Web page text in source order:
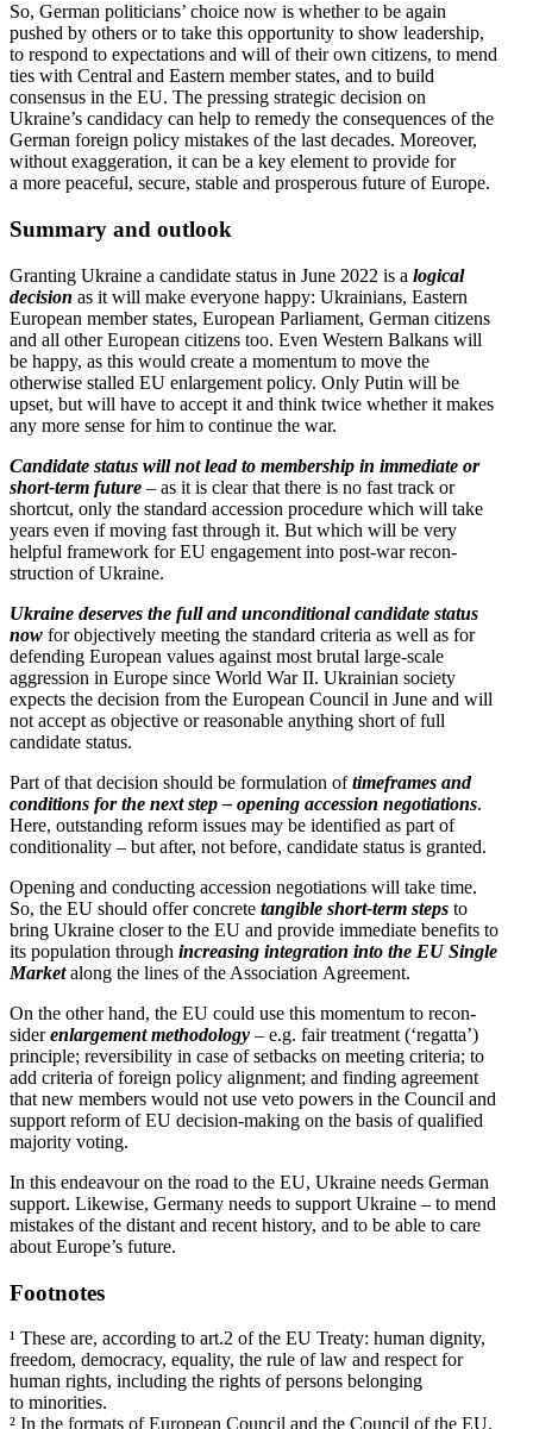
So, German politi­cians’ choice now is whether to be again
pushed by others or to take this oppor­tunity to show leadership,
to respond to expec­ta­tions and will of their own citizens, to mend
ties with Central and Eastern member states, and to build
consensus in the EU. The pressing strategic decision on
Ukraine’s candidacy can help to remedy the conse­quences of the
German foreign policy mistakes of the last decades. Moreover,
without exagger­ation, it can be a key element to provide for
a more peaceful, secure, stable and prosperous future of Europe.
Summary and outlook
Granting Ukraine a candidate status in June 2022 is a logical
decision as it will make everyone happy: Ukrainians, Eastern
European member states, European Parliament, German citizens
and all other European citizens too. Even Western Balkans will
be happy, as this would create a momentum to move the
otherwise stalled EU enlargement policy. Only Putin will be
upset, but will have to accept it and think twice whether it makes
any more sense for him to continue the war.
Candidate status will not lead to membership in immediate or
short-term future – as it is clear that there is no fast track or
shortcut, only the standard accession procedure which will take
years even if moving fast through it. But which will be very
helpful framework for EU engagement into post-war recon­
struction of Ukraine.
Ukraine deserves the full and uncon­di­tional candidate status
now for objec­tively meeting the standard criteria as well as for
defending European values against most brutal large-scale
aggression in Europe since World War II. Ukrainian society
expects the decision from the European Council in June and will
not accept as objective or reasonable anything short of full
candidate status.
Part of that decision should be formu­lation oftimeframes and
condi­tions for the next step – opening accession negoti­a­tions.
Here, outstanding reform issues may be identified as part of
condi­tion­ality – but after, not before, candidate status is granted.
Opening and conducting accession negoti­a­tions will take time.
So, the EU should offer concrete tangible short-term steps to
bring Ukraine closer to the EU and provide immediate benefits to
its population through increasing integration into the EU Single
Marketalong the lines of the Associ­ation Agreement.
On the other hand, the EU could use this momentum to recon­
siderenlargement method­ology – e.g. fair treatment (‘regatta’)
principle; reversibility in case of setbacks on meeting criteria; to
add criteria of foreign policy alignment; and finding agreement
that new members would not use veto powers in the Council and
support reform of EU decision-making on the basis of qualified
majority voting.
In this endeavour on the road to the EU, Ukraine needs German
support. Likewise, Germany needs to support Ukraine – to mend
mistakes of the distant and recent history, and to be able to care
about Europe’s future.
Footnotes
¹ These are, according to art.2 of the EU Treaty: human dignity,
freedom, democracy, equality, the rule of law and respect for
human rights, including the rights of persons belonging
to minorities.
² In the formats of European Council and the Council of the EU.